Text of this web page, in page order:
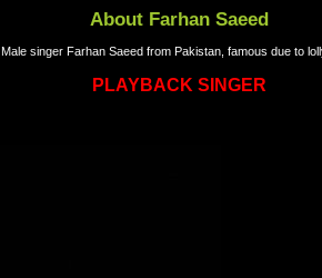
About Farhan Saeed
Male singer Farhan Saeed from Pakistan, famous due to
PLAYBACK SINGER